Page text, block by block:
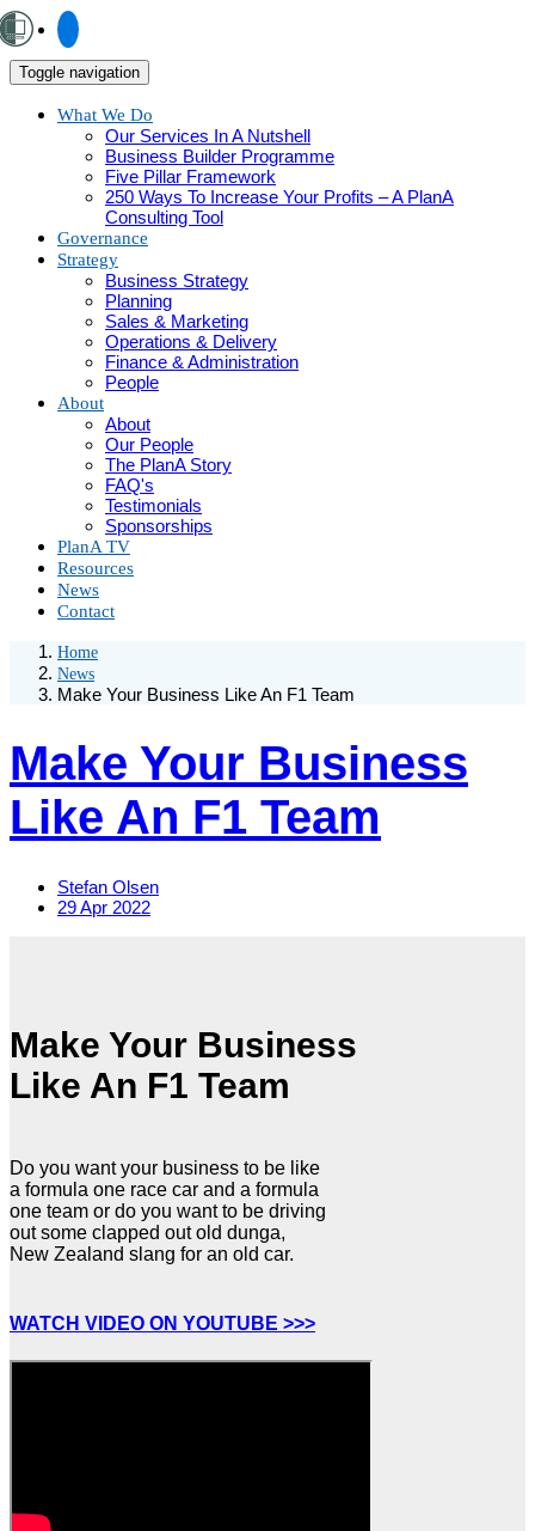
Toggle navigation
What We Do
Our Services In A Nutshell
Business Builder Programme
Five Pillar Framework
250 Ways To Increase Your Profits – A PlanA
Consulting Tool
Governance
Strategy
Business Strategy
Planning
Sales & Marketing
Operations & Delivery
Finance & Administration
People
About
About
Our People
The PlanA Story
FAQ's
Testimonials
Sponsorships
PlanA TV
Resources
News
Contact
Home
News
Make Your Business Like An F1 Team
Make Your Business
Like An F1 Team
Stefan Olsen
29 Apr 2022
Make Your Business
Like An F1 Team
Do you want your business to be like
a formula one race car and a formula
one team or do you want to be driving
out some clapped out old dunga,
New Zealand slang for an old car.
WATCH VIDEO ON YOUTUBE >>>